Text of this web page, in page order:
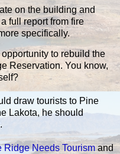
on the building and
full report from fire
specifically.
to rebuild the
Reservation. You know,
draw tourists to Pine
Lakota, he should
Ridge Needs Tourismand